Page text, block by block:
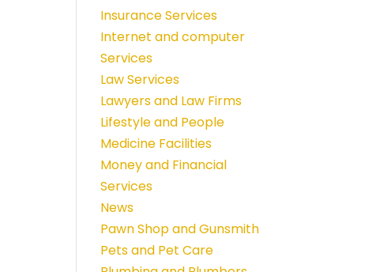
Insurance Services
Internet and computer
Services
Law Services
Lawyers and Law Firms
Lifestyle and People
Medicine Facilities
Money and Financial
Services
News
Pawn Shop and Gunsmith
Pets and Pet Care